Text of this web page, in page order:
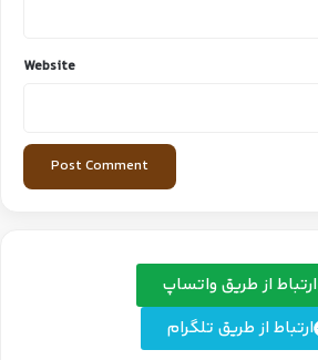
Website
ارتباط از طریق واتساپ
ارتباط از طریق تلگرام